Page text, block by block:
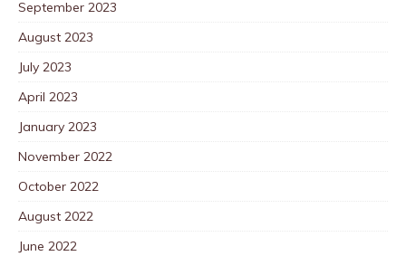
September 2023
August 2023
July 2023
April 2023
January 2023
November 2022
October 2022
August 2022
June 2022